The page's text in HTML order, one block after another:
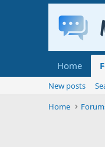
Home
New posts
Home